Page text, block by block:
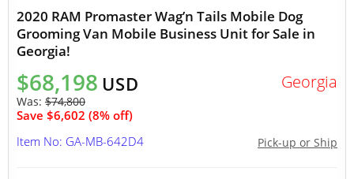
2020 RAM Promaster Wag’n Tails Mobile Dog
Grooming Van Mobile Business Unit for Sale in
Georgia!
$68,198 USD
Was: $74,800
Save $6,602 (8% off)
Georgia
Pick-up or Ship
Item No: GA-MB-642D4